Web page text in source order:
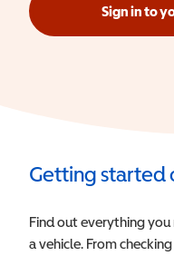
Sign in to
Getting started
Find out everything
a vehicle. From